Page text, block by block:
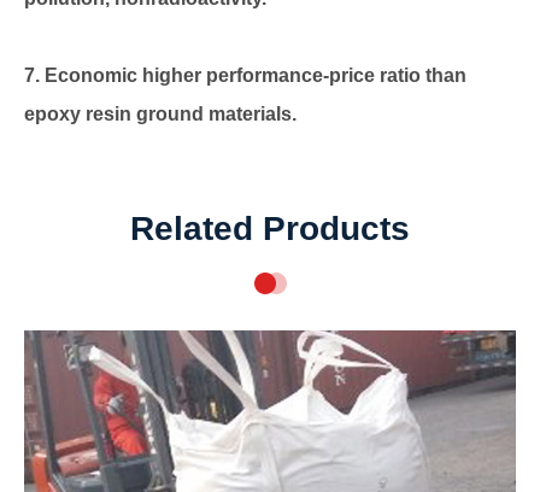
7. Economic higher performance-price ratio than
epoxy resin ground materials.
Related Products